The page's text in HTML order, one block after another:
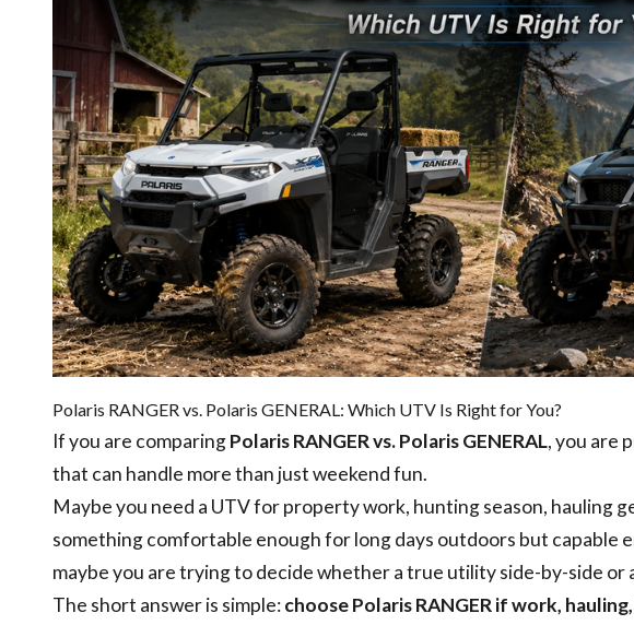
Polaris RANGER vs. Polaris GENERAL: Which UTV Is Right for You?
If you are comparingPolaris RANGER vs. Polaris GENERAL, you are
that can handle more than just weekend fun.
Maybe you need a UTV for property work, hunting season, hauling
something comfortable enough for long days outdoors but capable
maybe you are trying to decide whether a true utility side-by-side or
The short answer is simple:choose Polaris RANGER if work,